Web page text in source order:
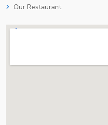
Our Restaurant